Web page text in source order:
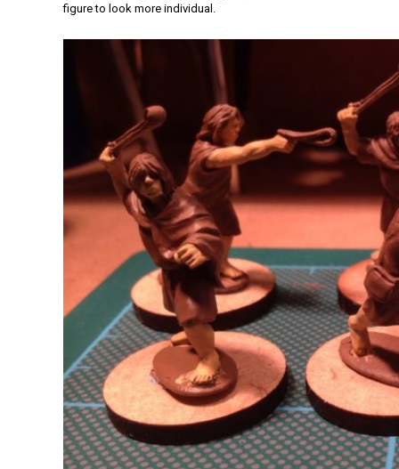
figure to look more individual.